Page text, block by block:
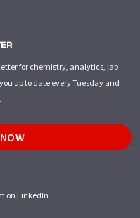
for chemistry, analytics, lab
up to date every Tuesday and
on LinkedIn